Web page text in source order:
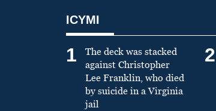
ICYMI
1
The deck was stacked
against Christopher
Lee Franklin, who died
by suicide in a Virginia
jail
2